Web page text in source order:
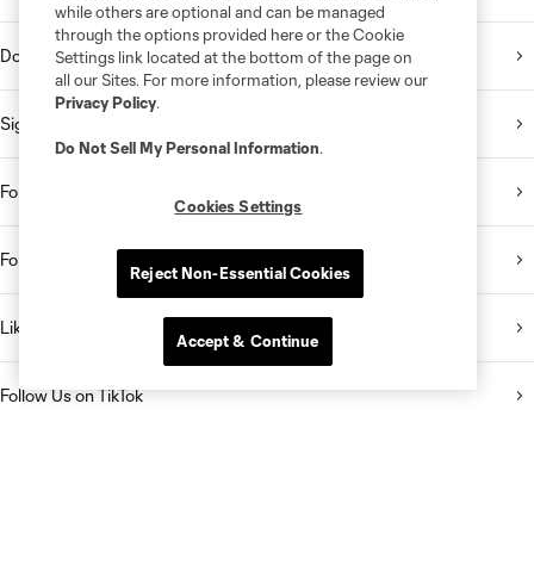
Download the Mobile App
Sign Up for the Newsletter
Follow Us on Twitter
Follow Us on Instagram
Like Us on Facebook
Follow Us on TikTok
while others are optional and can be managed
through the options provided here or the Cookie
Settings link located at the bottom of the page on
all our Sites. For more information, please review our
Privacy Policy.
Do Not Sell My Personal Information.
Cookies Settings
Reject Non-Essential Cookies
Accept & Continue